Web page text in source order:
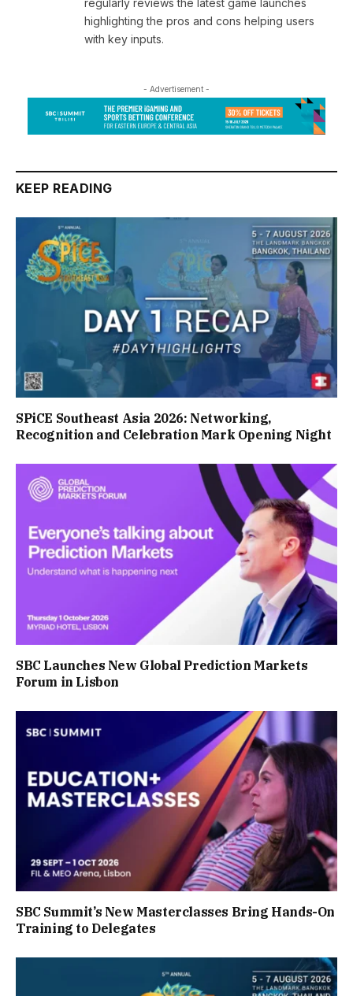
highlighting the pros and cons helping users
with key inputs.
- Advertisement -
KEEP READING
SPiCE Southeast Asia 2026: Networking,
Recognition and Celebration Mark Opening Night
SBC Launches New Global Prediction Markets
Forum in Lisbon
SBC Summit’s New Masterclasses Bring Hands-On
Training to Delegates